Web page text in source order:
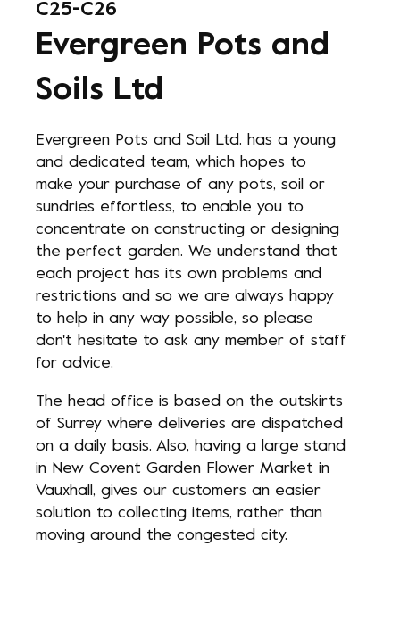
C25-C26
Evergreen Pots and
Soils Ltd
Evergreen Pots and Soil Ltd. has a young
and dedicated team, which hopes to
make your purchase of any pots, soil or
sundries effortless, to enable you to
concentrate on constructing or designing
the perfect garden. We understand that
each project has its own problems and
restrictions and so we are always happy
to help in any way possible, so please
don't hesitate to ask any member of staff
for advice.
The head office is based on the outskirts
of Surrey where deliveries are dispatched
on a daily basis. Also, having a large stand
in New Covent Garden Flower Market in
Vauxhall, gives our customers an easier
solution to collecting items, rather than
moving around the congested city.